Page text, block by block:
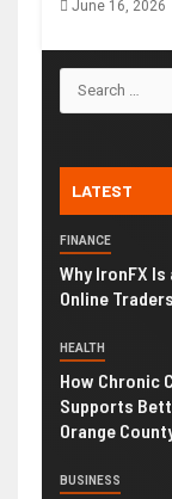
June 16, 2026
LATEST
FINANCE
Why IronFX
Online Traders
HEALTH
How Chronic
Supports
Orange
BUSINESS